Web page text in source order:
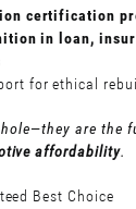
certification
in loan,
for ethical
are the
affordability.
Best Choice